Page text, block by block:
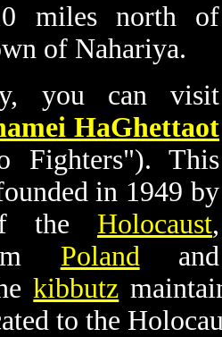
miles north of
of Nahariya.
you can visit
HaGhettaot
Fighters"). This
in 1949 by
the Holocaust,
Polandand
kibbutz
to the